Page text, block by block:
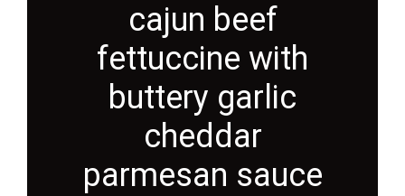
cajun beef
fettuccine with
buttery garlic
cheddar
parmesan sauce